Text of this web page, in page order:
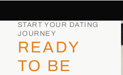
START YOUR DATING
JOURNEY
READY
TO BE